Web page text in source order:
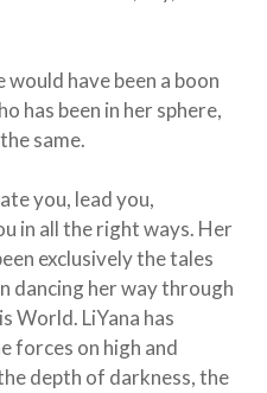
have been a boon
has been in her sphere,
same. ⁠⠀
you, lead you,
in all the right ways. Her
exclusively the tales
dancing her way through
World. LiYana has
forces on high and
depth of darkness, the